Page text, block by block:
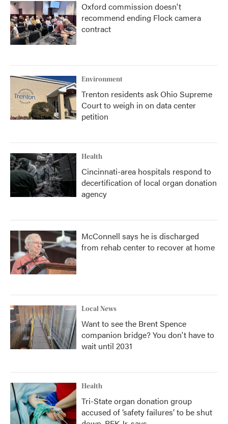
Oxford commission doesn't
recommend ending Flock camera
contract
Environment
Trenton residents ask Ohio Supreme
Court to weigh in on data center
petition
Health
Cincinnati-area hospitals respond to
decertification of local organ donation
agency
McConnell says he is discharged
from rehab center to recover at home
Local News
Want to see the Brent Spence
companion bridge? You don't have to
wait until 2031
Health
Tri-State organ donation group
accused of ‘safety failures’ to be shut